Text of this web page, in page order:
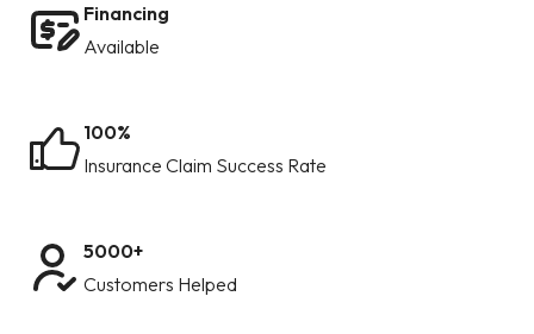
Financing
Available
100%
Insurance Claim Success Rate
5000+
Customers Helped